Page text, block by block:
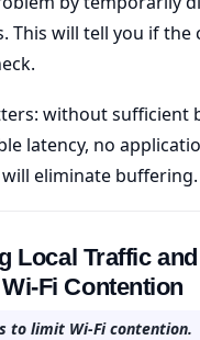
This will tell you if the
without sufficient
latency, no
eliminate buffering.
Local Traffic and
Fi Contention
to limit Wi-Fi contention.